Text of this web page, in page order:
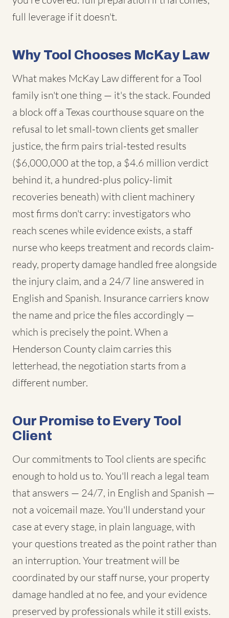
full leverage if it doesn't.
Why Tool Chooses McKay Law
What makes McKay Law different for a Tool
family isn't one thing — it's the stack. Founded
a block off a Texas courthouse square on the
refusal to let small-town clients get smaller
justice, the firm pairs trial-tested results
($6,000,000 at the top, a $4.6 million verdict
behind it, a hundred-plus policy-limit
recoveries beneath) with client machinery
most firms don't carry: investigators who
reach scenes while evidence exists, a staff
nurse who keeps treatment and records claim-
ready, property damage handled free alongside
the injury claim, and a 24/7 line answered in
English and Spanish. Insurance carriers know
the name and price the files accordingly —
which is precisely the point. When a
Henderson County claim carries this
letterhead, the negotiation starts from a
different number.
Our Promise to Every Tool
Client
Our commitments to Tool clients are specific
enough to hold us to. You'll reach a legal team
that answers — 24/7, in English and Spanish —
not a voicemail maze. You'll understand your
case at every stage, in plain language, with
your questions treated as the point rather than
an interruption. Your treatment will be
coordinated by our staff nurse, your property
damage handled at no fee, and your evidence
preserved by professionals while it still exists.